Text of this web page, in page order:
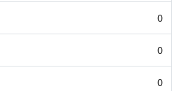
0
0
0